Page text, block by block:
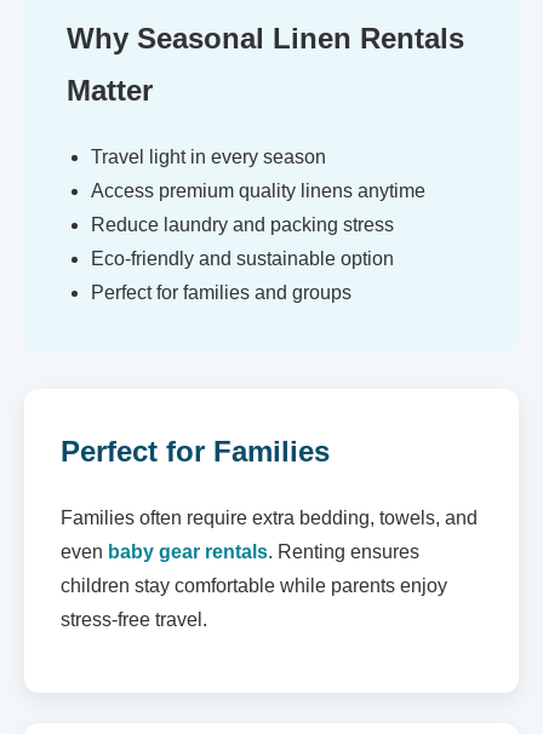
Why Seasonal Linen Rentals
Matter
Travel light in every season
Access premium quality linens anytime
Reduce laundry and packing stress
Eco-friendly and sustainable option
Perfect for families and groups
Perfect for Families
Families often require extra bedding, towels, and
even baby gear rentals. Renting ensures
children stay comfortable while parents enjoy
stress-free travel.